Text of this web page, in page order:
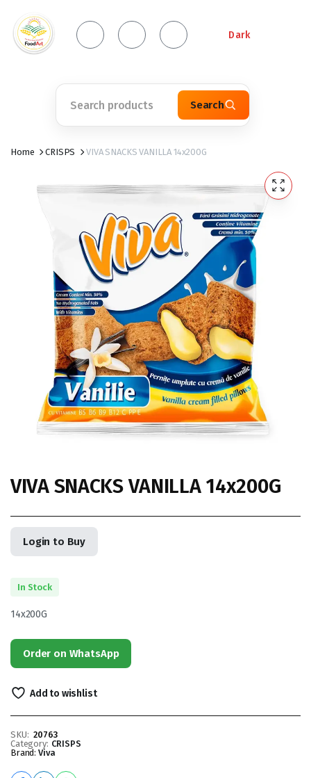
Dark
Search
Home CRISPS VIVA SNACKS VANILLA 14x200G
VIVA SNACKS VANILLA 14x200G
Login to Buy
In Stock
14x200G
Order on WhatsApp
Add to wishlist
SKU: 20763
Category: CRISPS
Brand: Viva